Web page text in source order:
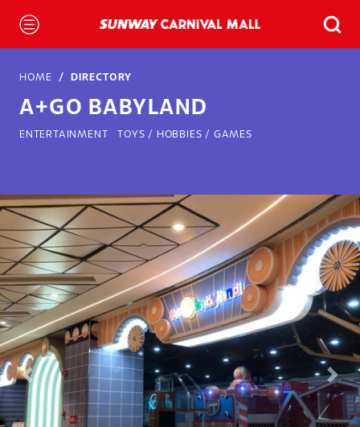
HOME DIRECTORY
A+GO BABYLAND
ENTERTAINMENT TOYS / HOBBIES / GAMES
Previous Next